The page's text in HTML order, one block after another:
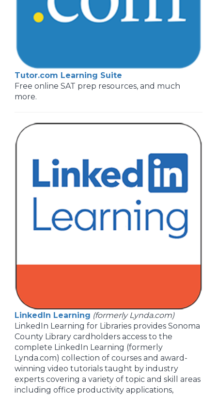
Tutor.com Learning Suite
Free online SAT prep resources, and much
more.
LinkedIn Learning (formerly Lynda.com)
LinkedIn Learning for Libraries provides Sonoma
County Library cardholders access to the
complete LinkedIn Learning (formerly
Lynda.com) collection of courses and award-
winning video tutorials taught by industry
experts covering a variety of topic and skill areas
including office productivity applications,